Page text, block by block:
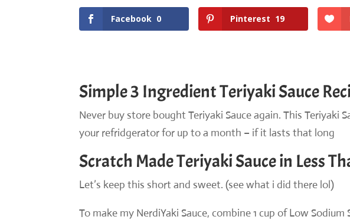
Facebook 0 Pinterest 19
Simple 3 Ingredient Teriyaki Sauce
Never buy store bought Teriyaki Sauce again. This Teriyaki
your refridgerator for up to a month – if it lasts that long
Scratch Made Teriyaki Sauce in Less
Let’s keep this short and sweet. (see what i did there lol)
To make my NerdiYaki Sauce, combine 1 cup of Low